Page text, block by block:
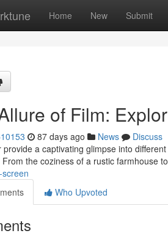
Home New Submit
of Film:
87 days ago News
Discuss
provide a captivating glimpse into
From the coziness of a rustic farmhouse
Who Upvoted